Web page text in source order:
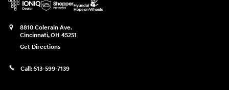
8810 Colerain Ave.
Cincinnati,OH 45251
Get Directions
Call: 513-599-7139